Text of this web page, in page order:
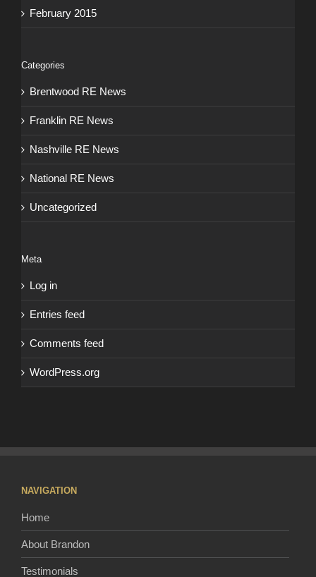
February 2015
Categories
Brentwood RE News
Franklin RE News
Nashville RE News
National RE News
Uncategorized
Meta
Log in
Entries feed
Comments feed
WordPress.org
NAVIGATION
Home
About Brandon
Testimonials